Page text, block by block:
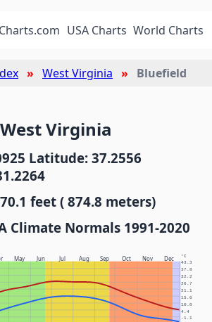
USA Charts World Charts
West Virginia Bluefield
Virginia
Latitude: 37.2556
feet ( 874.8 meters)
Climate Normals 1991-2020
May Jun Jul Aug Sep Oct Nov Dec °C
-1.1
4.4
10.0
15.6
21.1
26.7
32.2
37.8
43.3